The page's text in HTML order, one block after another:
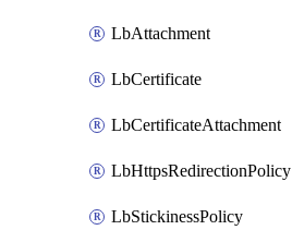
LbAttachment
LbCertificate
LbCertificateAttachment
LbHttpsRedirectionPolicy
LbStickinessPolicy